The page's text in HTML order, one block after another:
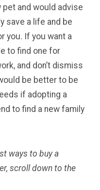
pet and would advise
save a life and be
you. If you want a
to find one for
and don’t dismiss
be better to be
if adopting a
to find a new family
ways to buy a
scroll down to the